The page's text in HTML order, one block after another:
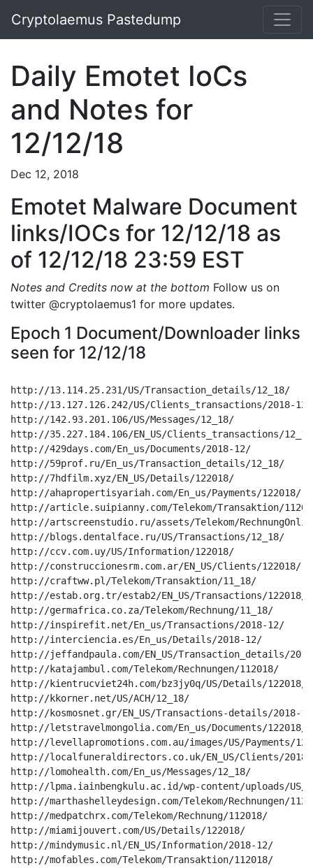
Cryptolaemus Pastedump
Daily Emotet IoCs
and Notes for
12/12/18
Dec 12, 2018
Emotet Malware Document
links/IOCs for 12/12/18 as
of 12/12/18 23:59 EST
Notes and Credits now at the bottom Follow us on
twitter @cryptolaemus1 for more updates.
Epoch 1 Document/Downloader links
seen for 12/12/18
http://13.114.25.231/US/Transaction_details/12_18/
http://13.127.126.242/US/Clients_transactions/2018-12/
http://142.93.201.106/US/Messages/12_18/
http://35.227.184.106/EN_US/Clients_transactions/
http://429days.com/En_us/Documents/2018-12/
http://59prof.ru/En_us/Transaction_details/12_18/
http://7hdfilm.xyz/EN_US/Details/122018/
http://ahapropertisyariah.com/En_us/Payments/122018/
http://article.suipianny.com/Telekom/Transaktion/
http://artscreenstudio.ru/assets/Telekom/
http://blogs.dentalface.ru/US/Transactions/12_18/
http://ccv.com.uy/US/Information/122018/
http://construccionesrm.com.ar/EN_US/Clients/122018/
http://craftww.pl/Telekom/Transaktion/11_18/
http://estab.org.tr/estab2/EN_US/Transactions/122018/
http://germafrica.co.za/Telekom/Rechnung/11_18/
http://inspirefit.net/En_us/Transactions/2018-12/
http://interciencia.es/En_us/Details/2018-12/
http://jeffandpaula.com/EN_US/Transaction_details/
http://katajambul.com/Telekom/Rechnungen/112018/
http://kientrucviet24h.com/bz3jy0q/US/Details/122018/
http://kkorner.net/US/ACH/12_18/
http://kosmosnet.gr/EN_US/Transactions-details/2018-
http://letstravelmongolia.com/En_us/Documents/122018/
http://levellapromotions.com.au/images/US/Payments/
http://localfuneraldirectors.co.uk/EN_US/Clients/
http://lomohealth.com/En_us/Messages/12_18/
http://lpma.iainbengkulu.ac.id/wp-content/uploads/US/
http://marthashelleydesign.com/Telekom/Rechnungen/
http://medpatchrx.com/Telekom/Rechnung/112018/
http://miamijouvert.com/US/Details/122018/
http://mindymusic.nl/EN_US/Information/2018-12/
http://mofables.com/Telekom/Transaktion/112018/